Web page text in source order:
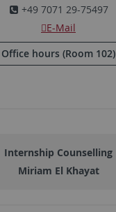
+49 7071 29-75497
E-Mail
Office hours (Room 102)
Internship Counselling
Miriam El Khayat